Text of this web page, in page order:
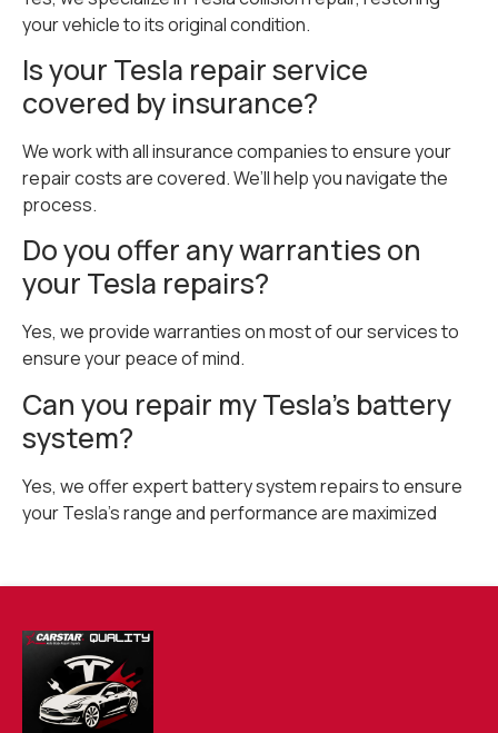
your vehicle to its original condition.
Is your Tesla repair service
covered by insurance?
We work with all insurance companies to ensure your
repair costs are covered. We’ll help you navigate the
process.
Do you offer any warranties on
your Tesla repairs?
Yes, we provide warranties on most of our services to
ensure your peace of mind.
Can you repair my Tesla’s battery
system?
Yes, we offer expert battery system repairs to ensure
your Tesla’s range and performance are maximized